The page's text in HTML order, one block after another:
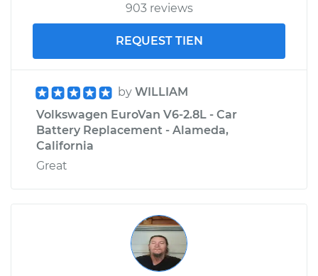
903 reviews
REQUEST TIEN
by WILLIAM
Volkswagen EuroVan V6-2.8L - Car
Battery Replacement - Alameda,
California
Great